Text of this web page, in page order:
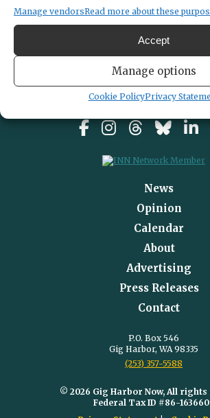
Manage vendorsRead more about these
Accept
Manage options
Cookie PolicyPrivacy
News
Opinion
Calendar
About
Advertising
Press Releases
Contact
P.O. Box 546
Gig Harbor, WA 98335
(253) 357-5588
© 2026 Gig Harbor Now, All rights
Federal Tax ID #86-